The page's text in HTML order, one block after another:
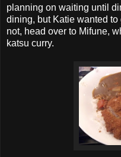
planning on waiting until
dining, but Katie wanted
not, head over to Mifune,
katsu curry.